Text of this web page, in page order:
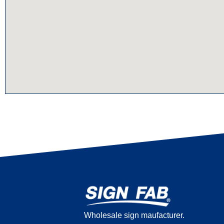
Wholesale sign maufacturer.